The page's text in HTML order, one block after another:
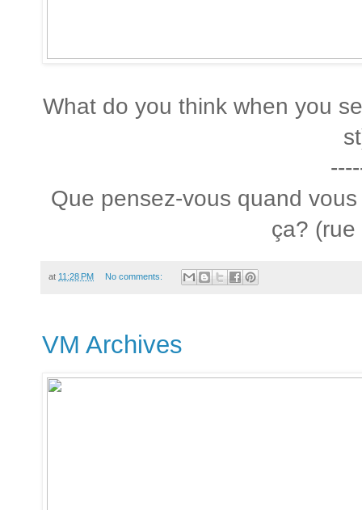
What do you think when you
Que pensez-vous quand
ça? (rue
at 11:28 PM No comments:
VM Archives